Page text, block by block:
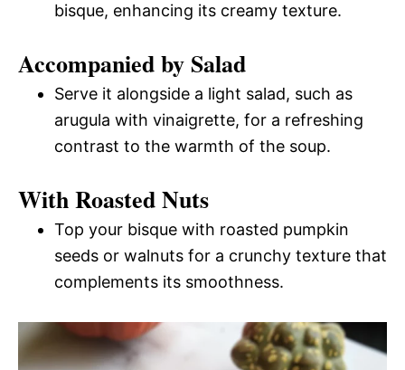
bisque, enhancing its creamy texture.
Accompanied by Salad
Serve it alongside a light salad, such as
arugula with vinaigrette, for a refreshing
contrast to the warmth of the soup.
With Roasted Nuts
Top your bisque with roasted pumpkin
seeds or walnuts for a crunchy texture that
complements its smoothness.